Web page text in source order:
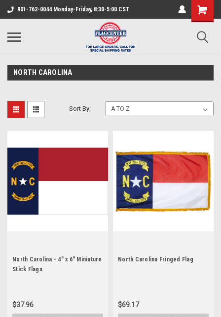
901-762-0044 Monday-Friday, 8:30-5:00 CST
NORTH CAROLINA
Sort By:
North Carolina - 4" x 6" Miniature
Stick Flags
$37.96
North Carolina Fringed Flag
$69.17